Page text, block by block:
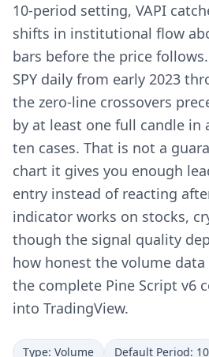
10-period setting, VAPI
shifts in institutional flow
bars before the price
SPY daily from early 2023
the zero-line crossovers
by at least one full candle in
ten cases. That is not a
chart it gives you enough
entry instead of reacting
indicator works on stocks,
though the signal quality
how honest the volume data
the complete Pine Script v6
into TradingView.
Type: Volume
Default Period: 10